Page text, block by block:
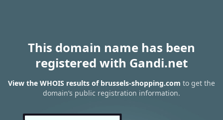
This domain name has been
registered with Gandi.net
View the WHOIS results of brussels-shopping.com to get the
domain’s public registration information.